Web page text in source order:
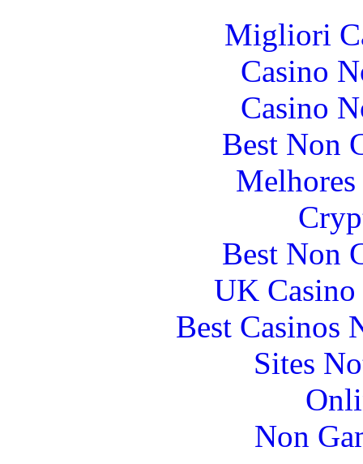
Migliori
Casino
Casino
Best Non
Best Non
UK
Best Casinos
Sites
Non